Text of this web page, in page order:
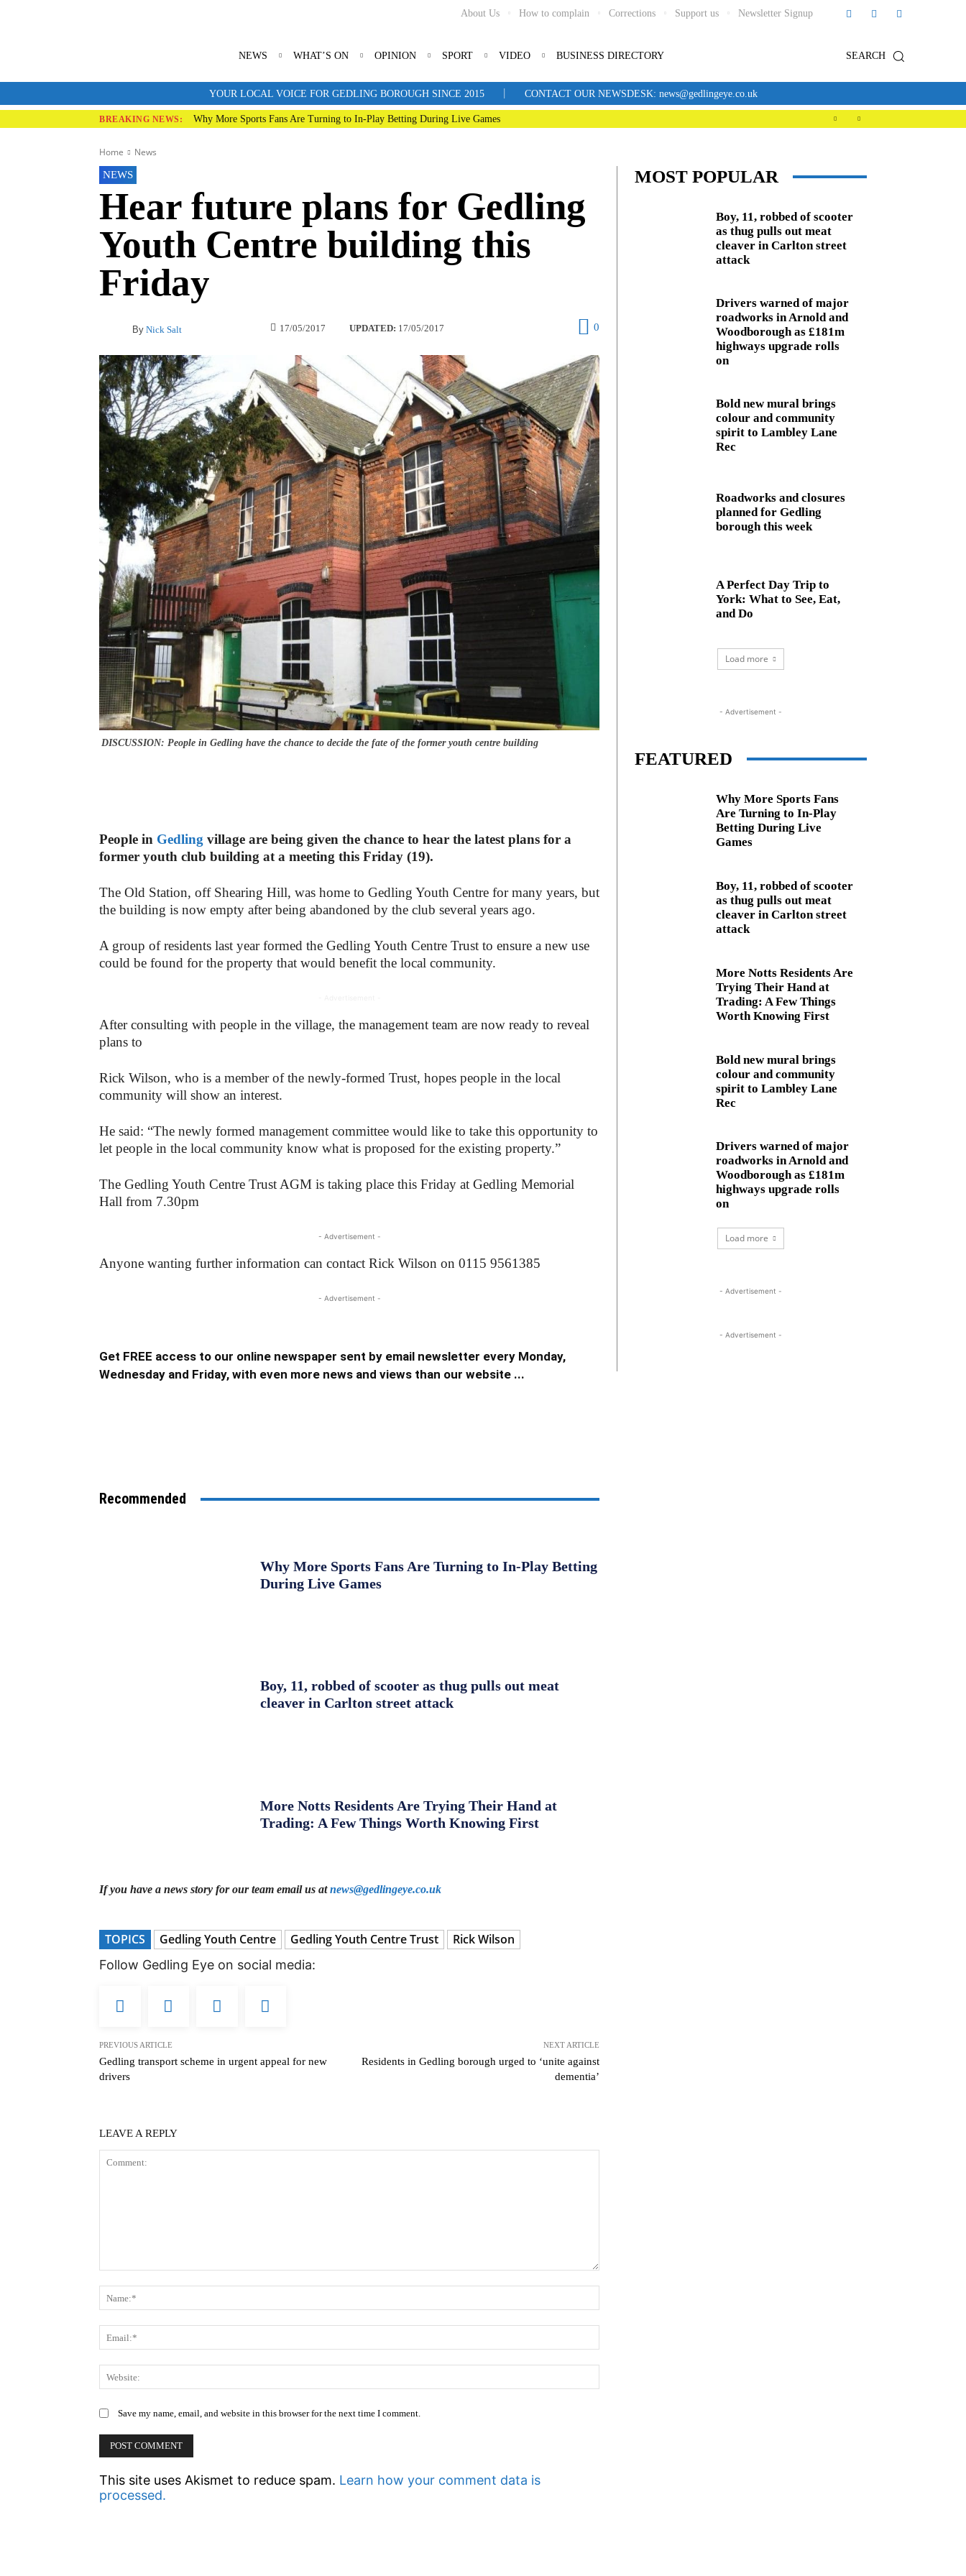
About Us How to complain Corrections Support us Newsletter Signup
SEARCH
NEWS WHAT’S ON OPINION SPORT VIDEO BUSINESS DIRECTORY
YOUR LOCAL VOICE FOR GEDLING BOROUGH SINCE 2015 | CONTACT OUR NEWSDESK: news@gedlingeye.co.uk
BREAKING NEWS: Why More Sports Fans Are Turning to In-Play Betting During Live Games
Home News
NEWS
Hear future plans for Gedling
Youth Centre building this
Friday
By Nick Salt 17/05/2017 UPDATED: 17/05/2017 0
DISCUSSION: People in Gedling have the chance to decide the fate of the former youth centre building
People in Gedling village are being given the chance to hear the latest plans for a
former youth club building at a meeting this Friday (19).
The Old Station, off Shearing Hill, was home to Gedling Youth Centre for many years, but
the building is now empty after being abandoned by the club several years ago.
A group of residents last year formed the Gedling Youth Centre Trust to ensure a new use
could be found for the property that would benefit the local community.
After consulting with people in the village, the management team are now ready to reveal
plans to
Rick Wilson, who is a member of the newly-formed Trust, hopes people in the local
community will show an interest.
He said: “The newly formed management committee would like to take this opportunity to
let people in the local community know what is proposed for the existing property.”
The Gedling Youth Centre Trust AGM is taking place this Friday at Gedling Memorial
Hall from 7.30pm
- Advertisement -
Anyone wanting further information can contact Rick Wilson on 0115 9561385
- Advertisement -
Get FREE access to our online newspaper sent by email newsletter every Monday,
Wednesday and Friday, with even more news and views than our website ...
Recommended
Why More Sports Fans Are Turning to In-Play Betting
During Live Games
Boy, 11, robbed of scooter as thug pulls out meat
cleaver in Carlton street attack
More Notts Residents Are Trying Their Hand at
Trading: A Few Things Worth Knowing First
If you have a news story for our team email us atnews@gedlingeye.co.uk
TOPICS Gedling Youth Centre Gedling Youth Centre Trust Rick Wilson
Follow Gedling Eye on social media:
PREVIOUS ARTICLE
Gedling transport scheme in urgent appeal for new
drivers
NEXT ARTICLE
Residents in Gedling borough urged to ‘unite against
dementia’
LEAVE A REPLY
Save my name, email, and website in this browser for the next time I comment.
This site uses Akismet to reduce spam. Learn how your comment data is
processed.
MOST POPULAR
Boy, 11, robbed of scooter
as thug pulls out meat
cleaver in Carlton street
attack
Drivers warned of major
roadworks in Arnold and
Woodborough as £181m
highways upgrade rolls
on
Bold new mural brings
colour and community
spirit to Lambley Lane
Rec
Roadworks and closures
planned for Gedling
borough this week
A Perfect Day Trip to
York: What to See, Eat,
and Do
Load more
- Advertisement -
FEATURED
Why More Sports Fans
Are Turning to In-Play
Betting During Live
Games
Boy, 11, robbed of scooter
as thug pulls out meat
cleaver in Carlton street
attack
More Notts Residents Are
Trying Their Hand at
Trading: A Few Things
Worth Knowing First
Bold new mural brings
colour and community
spirit to Lambley Lane
Rec
Drivers warned of major
roadworks in Arnold and
Woodborough as £181m
highways upgrade rolls
on
Load more
- Advertisement -
- Advertisement -